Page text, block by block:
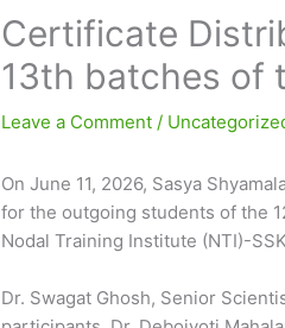
Certificate
13th batches of
Leave a Comment /
On June 11, 2026, Sasya
for the outgoing students of the
Nodal Training Institute (NTI)-
Dr. Swagat Ghosh, Senior